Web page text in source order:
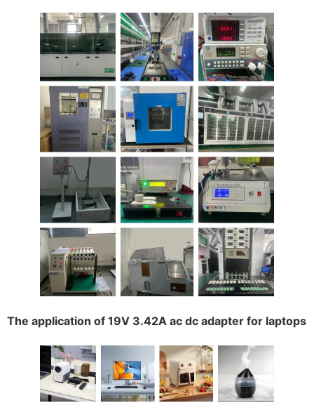
The application of 19V 3.42A ac dc adapter for laptops